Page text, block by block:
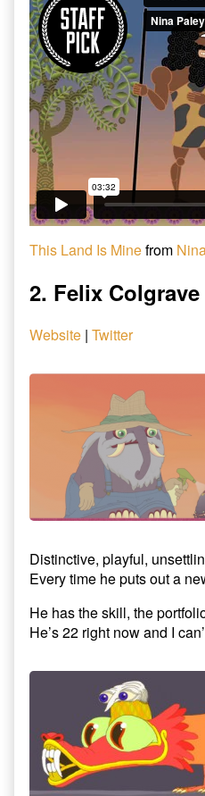
This Land Is Minefrom
2. Felix Colgrave
Website | Twitter
Distinctive, playful,
Every time he puts out a
He has the skill, the
He’s 22 right now and I